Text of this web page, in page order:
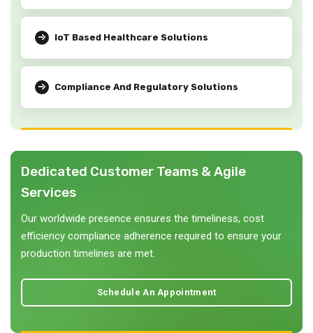
IoT Based Healthcare Solutions
Compliance And Regulatory Solutions
Dedicated Customer Teams & Agile
Services
Our worldwide presence ensures the timeliness, cost
efficiency compliance adherence required to ensure your
production timelines are met.
Schedule An Appointment